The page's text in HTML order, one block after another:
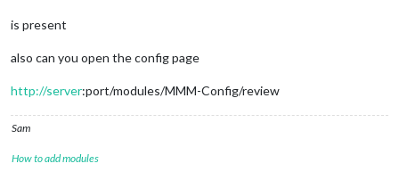
is present
also can you open the config page
http://server:port/modules/MMM-Config/review
Sam
How to add modules